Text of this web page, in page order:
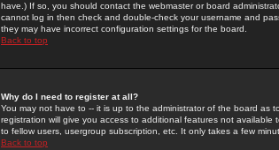
have.) If so, you should contact the webmaster or board
cannot log in then check and double-check your username and
they may have incorrect configuration settings for the board.
Back to top
Why do I need to register at all?
You may not have to -- it is up to the administrator of the board as
registration will give you access to additional features not
to fellow users, usergroup subscription, etc. It only takes a few
Back to top